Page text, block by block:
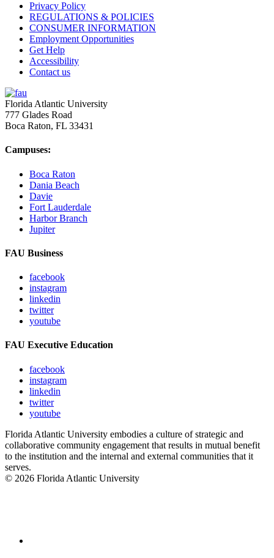
Privacy Policy
REGULATIONS & POLICIES
CONSUMER INFORMATION
Employment Opportunities
Get Help
Accessibility
Contact us
Florida Atlantic University
777 Glades Road
Boca Raton, FL 33431
Campuses:
Boca Raton
Dania Beach
Davie
Fort Lauderdale
Harbor Branch
Jupiter
FAU Business
facebook
instagram
linkedin
twitter
youtube
FAU Executive Education
facebook
instagram
linkedin
twitter
youtube
Florida Atlantic University embodies a culture of strategic and
collaborative community engagement that results in mutual benefit
to the institution and the internal and external communities that it
serves.
© 2026 Florida Atlantic University